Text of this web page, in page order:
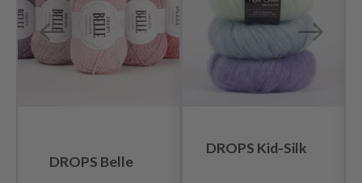
DROPS Belle
DROPS Kid-Silk